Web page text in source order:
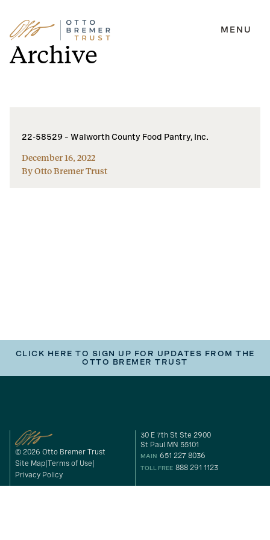
Skip
to
content
MENU
Archive
22-58529 – Walworth County Food Pantry, Inc.
December 16, 2022
By Otto Bremer Trust
CLICK HERE TO SIGN UP FOR UPDATES FROM THE
OTTO BREMER TRUST
© 2026 Otto Bremer Trust
Site Map Terms of Use
Privacy Policy
30 E 7th St Ste 2900
St Paul MN 55101
MAIN 651 227 8036
TOLL FREE 888 291 1123